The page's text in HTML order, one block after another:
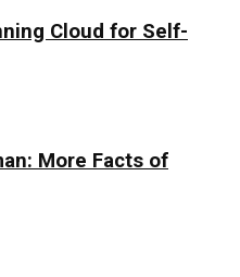
Cloud for Self-
More Facts of